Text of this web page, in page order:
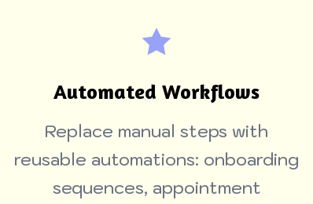
Automated Workflows
Replace manual steps with
reusable automations: onboarding
sequences, appointment